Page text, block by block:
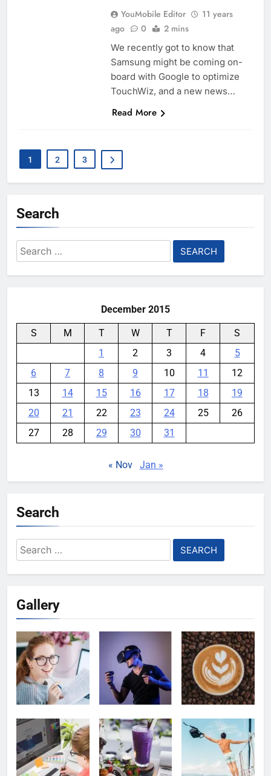
YouMobile Editor
11 years
ago
0 2 mins
We recently got to know that
Samsung might be coming on-
board with Google to optimize
TouchWiz, and a new news…
Read More
1 2 3
Search
Search
for:
December 2015
S M T W T F
S
1
2 3 4
5
6
7 8 9 10 11
12
13
14 15 16 17 18
19
20
21 22 23 24 25
26
27
28 29 30 31
« Nov Jan »
Search
Search
for:
Gallery